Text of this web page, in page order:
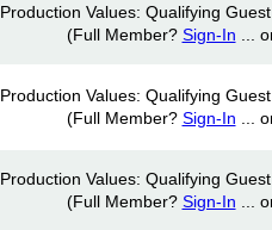
Production Values: Qualifying
(Full Member? Sign-In ...
Production Values: Qualifying
(Full Member? Sign-In ...
Production Values: Qualifying
(Full Member? Sign-In ...